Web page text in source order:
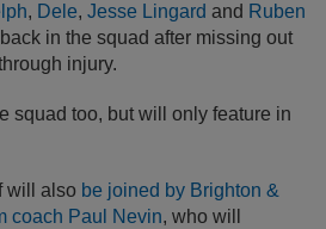
, Dele, Jesse Lingard and Ruben
in the squad after missing out
injury.
squad too, but will only feature in
will also be joined by Brighton &
coach Paul Nevin, who will